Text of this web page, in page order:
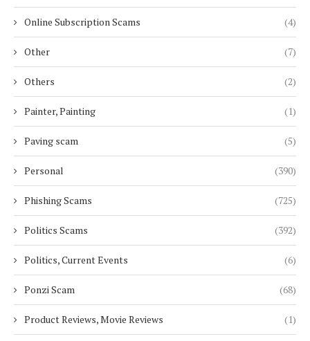
Online Subscription Scams (4)
Other (7)
Others (2)
Painter, Painting (1)
Paving scam (5)
Personal (390)
Phishing Scams (725)
Politics Scams (392)
Politics, Current Events (6)
Ponzi Scam (68)
Product Reviews, Movie Reviews (1)